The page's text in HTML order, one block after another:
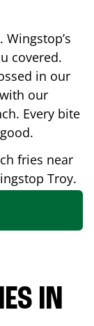
covered.
in our
our
Every bite
fries near
Troy.
IN